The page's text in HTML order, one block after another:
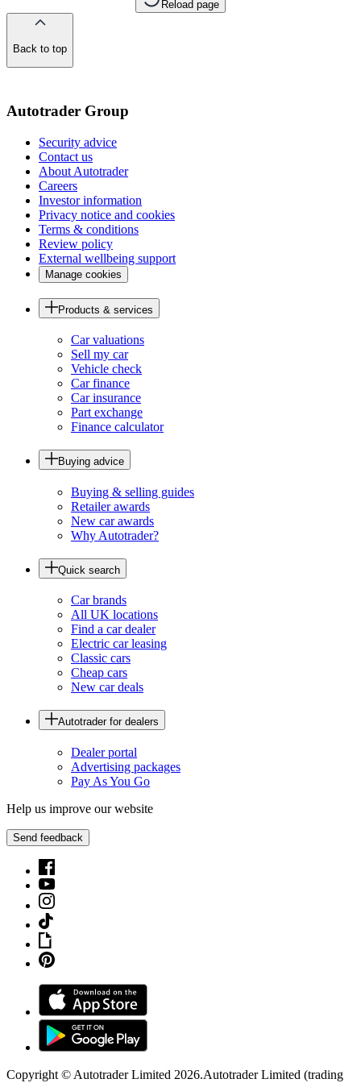
Reload page
Back to top
Autotrader Group
Security advice
Contact us
About Autotrader
Careers
Investor information
Privacy notice and cookies
Terms & conditions
Review policy
External wellbeing support
Manage cookies
Products & services
Car valuations
Sell my car
Vehicle check
Car finance
Car insurance
Part exchange
Finance calculator
Buying advice
Buying & selling guides
Retailer awards
New car awards
Why Autotrader?
Quick search
Car brands
All UK locations
Find a car dealer
Electric car leasing
Classic cars
Cheap cars
New car deals
Autotrader for dealers
Dealer portal
Advertising packages
Pay As You Go
Help us improve our website
Send feedback
Copyright © Autotrader Limited 2026.Autotrader Limited (trading